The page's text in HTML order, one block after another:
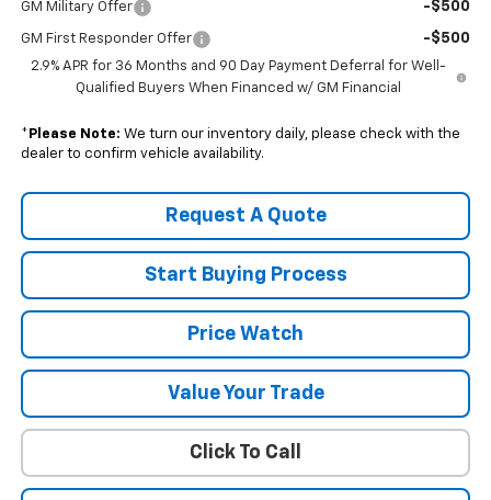
GM Military Offer -$500
GM First Responder Offer -$500
2.9% APR for 36 Months and 90 Day Payment Deferral for Well-
Qualified Buyers When Financed w/ GM Financial
* Please Note: We turn our inventory daily, please check with the
dealer to confirm vehicle availability.
Request A Quote
Start Buying Process
Price Watch
Value Your Trade
Click To Call